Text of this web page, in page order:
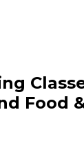
Classes,
Food